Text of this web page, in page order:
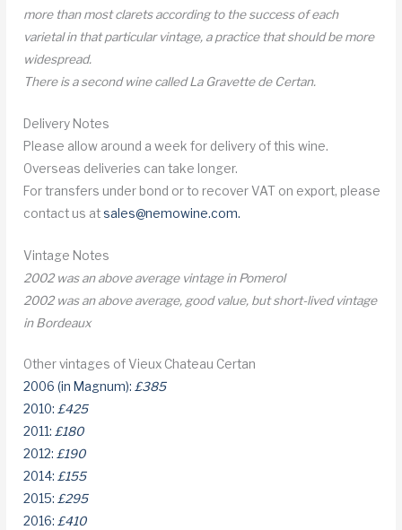
more than most clarets according to the success of each
varietal in that particular vintage, a practice that should be more
widespread.
There is a second wine called La Gravette de Certan.
Delivery Notes
Please allow around a week for delivery of this wine.
Overseas deliveries can take longer.
For transfers under bond or to recover VAT on export, please
contact us atsales@nemowine.com.
Vintage Notes
2002 was an above average vintage in Pomerol
2002 was an above average, good value, but short-lived vintage
in Bordeaux
Other vintages of Vieux Chateau Certan
2006 (in Magnum):£385
2010:£425
2011:£180
2012:£190
2014:£155
2015:£295
2016:£410